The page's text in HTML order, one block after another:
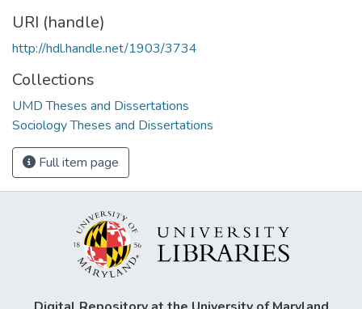
URI (handle)
http://hdl.handle.net/1903/3734
Collections
UMD Theses and Dissertations
Sociology Theses and Dissertations
Full item page